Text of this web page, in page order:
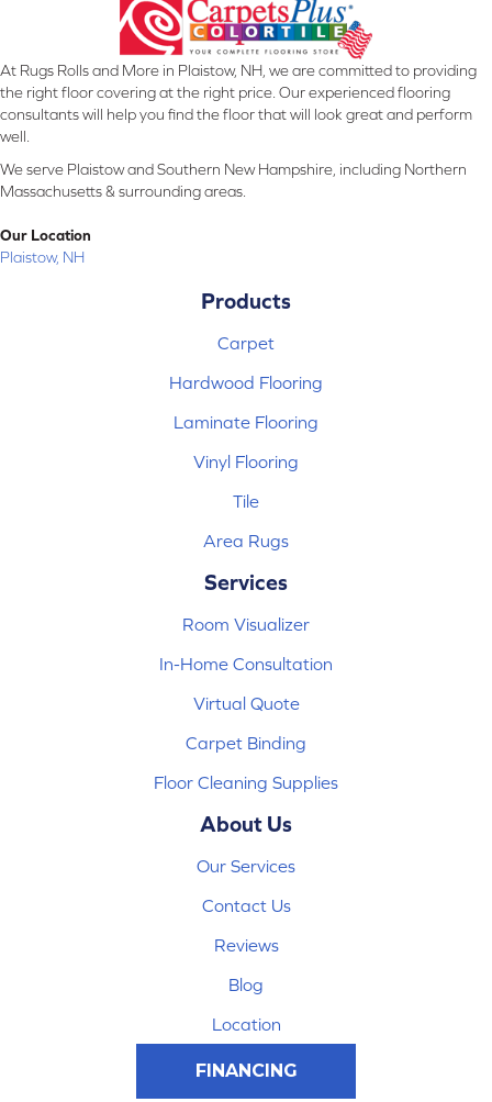
At Rugs Rolls and More in Plaistow, NH, we are committed to providing
the right floor covering at the right price. Our experienced flooring
consultants will help you find the floor that will look great and perform
well.
We serve Plaistow and Southern New Hampshire, including Northern
Massachusetts & surrounding areas.
Our Location
Plaistow, NH
Products
Carpet
Hardwood Flooring
Laminate Flooring
Vinyl Flooring
Tile
Area Rugs
Services
Room Visualizer
In-Home Consultation
Virtual Quote
Carpet Binding
Floor Cleaning Supplies
About Us
Our Services
Contact Us
Reviews
Blog
Location
FINANCING